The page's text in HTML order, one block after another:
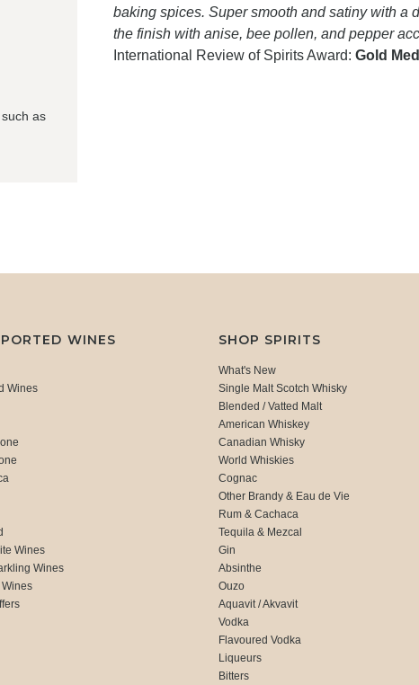
as
baking spices. Super smooth and satiny with a
the finish with anise, bee pollen, and pepper
International Review of Spirits Award:Gold
WINES
Wines
Wines
Wines
SHOP SPIRITS
What's New
Single Malt Scotch Whisky
Blended / Vatted Malt
American Whiskey
Canadian Whisky
World Whiskies
Cognac
Other Brandy & Eau de Vie
Rum & Cachaca
Tequila & Mezcal
Gin
Absinthe
Ouzo
Aquavit / Akvavit
Vodka
Flavoured Vodka
Liqueurs
Bitters